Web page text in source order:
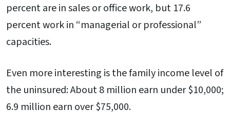
percent are in sales or office work, but 17.6
percent work in “managerial or professional”
capacities.
Even more interesting is the family income level of
the uninsured: About 8 million earn under $10,000;
6.9 million earn over $75,000.